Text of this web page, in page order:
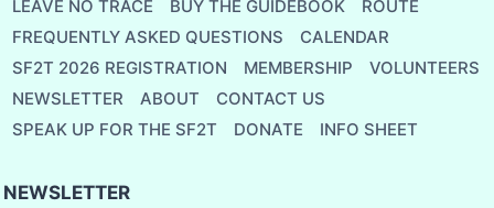
LEAVE NO TRACE BUY THE GUIDEBOOK
ROUTE
FREQUENTLY ASKED QUESTIONS
CALENDAR
SF2T 2026 REGISTRATION
MEMBERSHIP
VOLUNTEERS
NEWSLETTER
ABOUT
CONTACT US
SPEAK UP FOR THE SF2T
DONATE INFO SHEET
NEWSLETTER